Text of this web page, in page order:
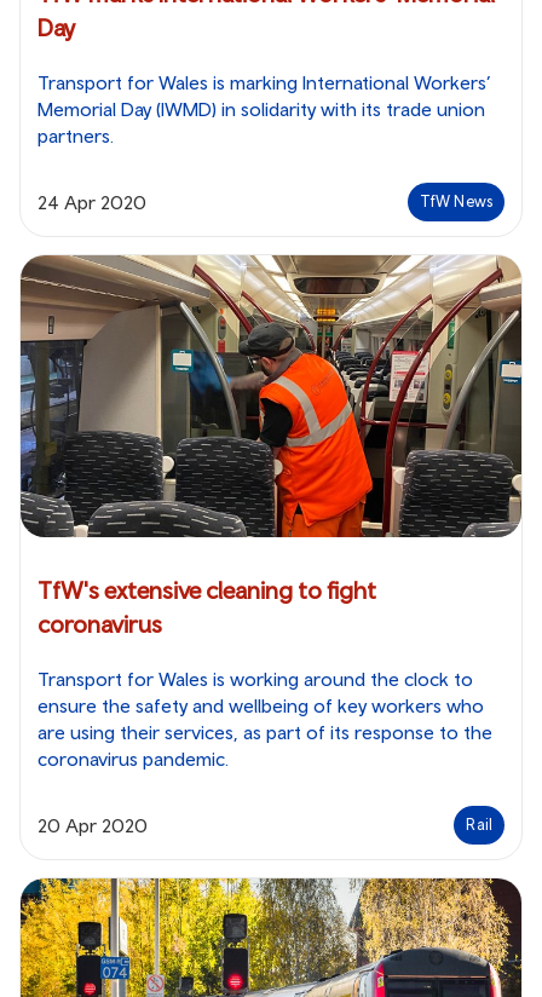
Day
Transport for Wales is marking International Workers’
Memorial Day (IWMD) in solidarity with its trade union
partners.
24 Apr 2020 TfW News
TfW's extensive cleaning to fight
coronavirus
Transport for Wales is working around the clock to
ensure the safety and wellbeing of key workers who
are using their services, as part of its response to the
coronavirus pandemic.
20 Apr 2020 Rail